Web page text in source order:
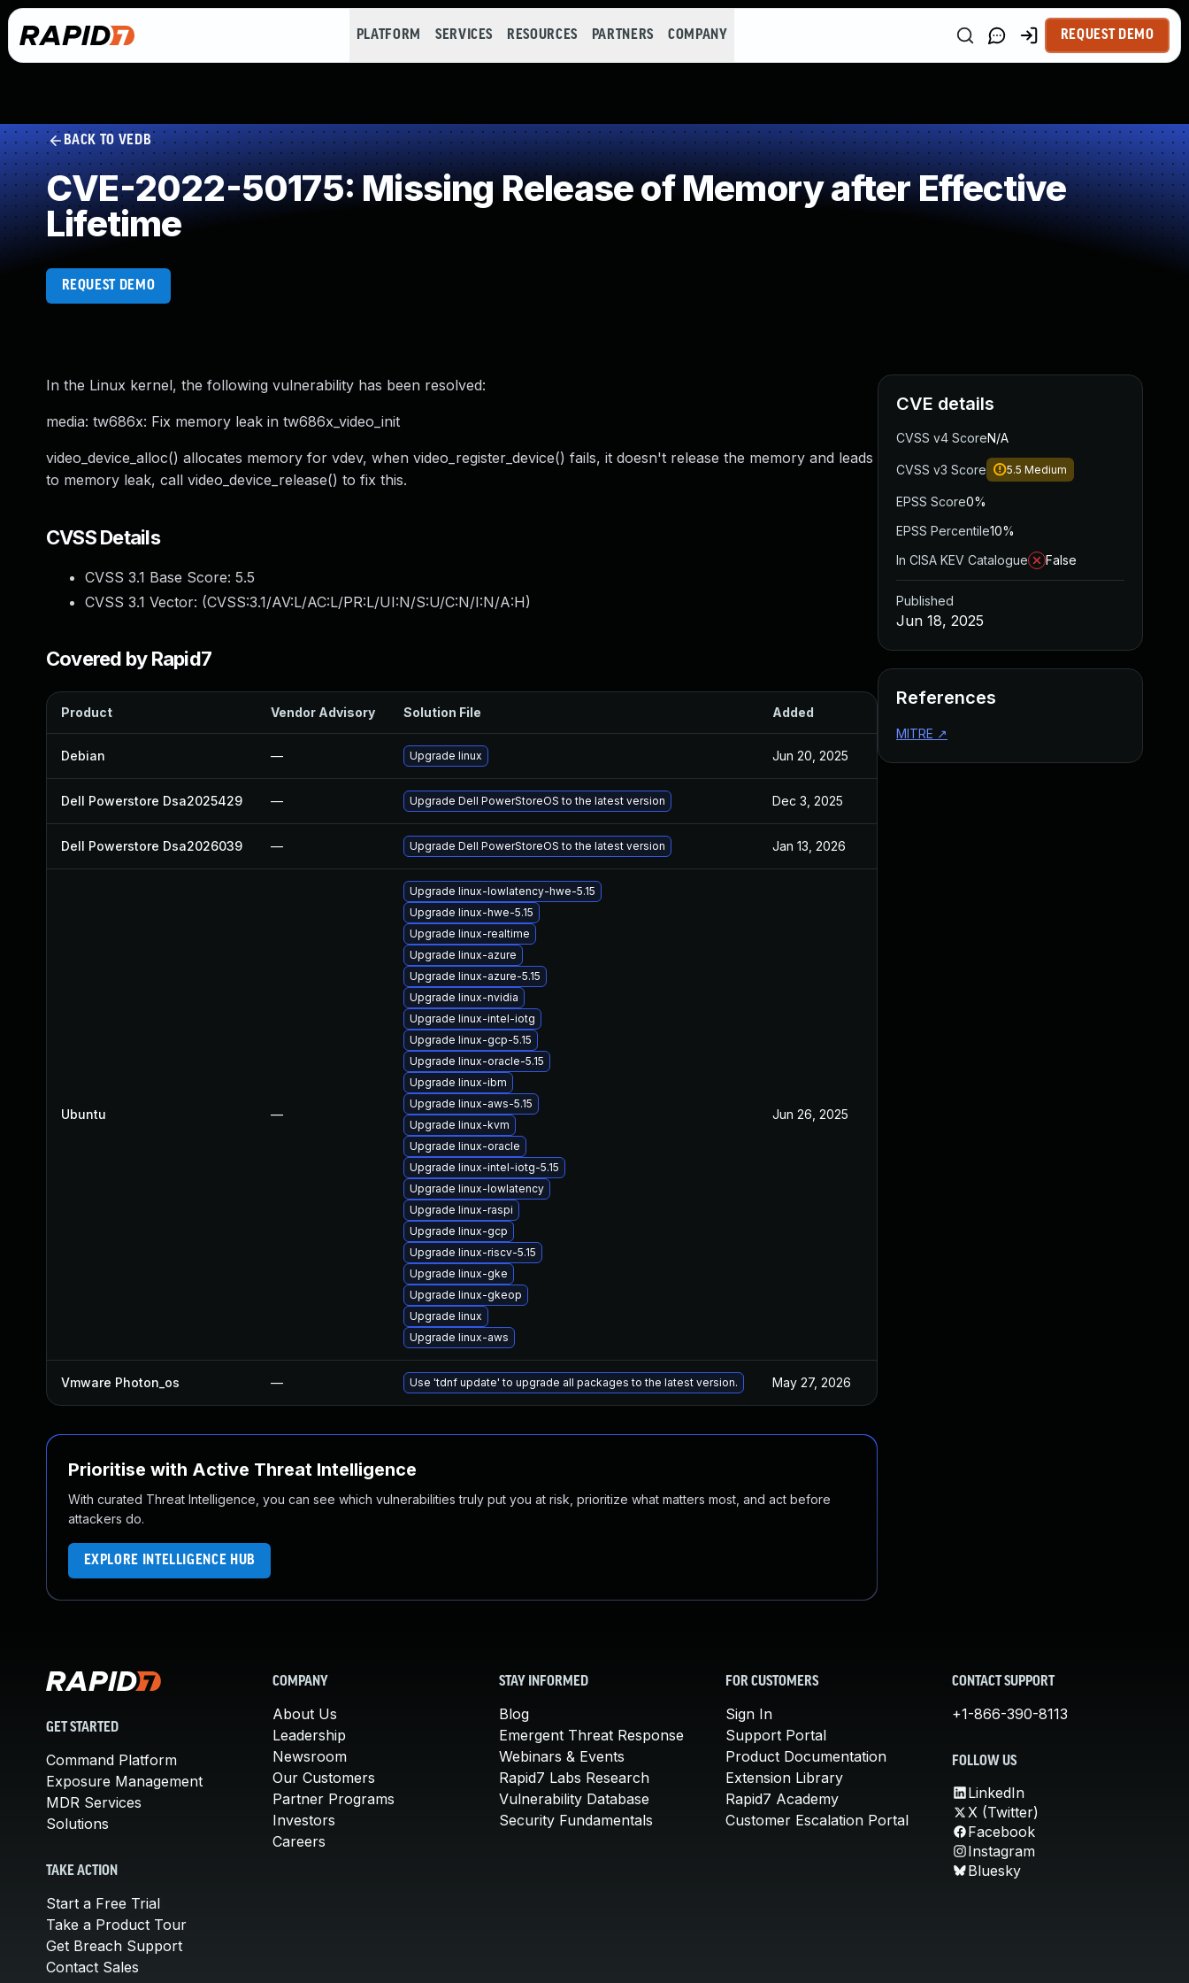
PLATFORM SERVICES RESOURCES PARTNERS COMPANY REQUEST DEMO
BACK TO VEDB
CVE-2022-50175: Missing Release of Memory after Effective
Lifetime
REQUEST DEMO
In the Linux kernel, the following vulnerability has been resolved:
media: tw686x: Fix memory leak in tw686x_video_init
video_device_alloc() allocates memory for vdev, when video_register_device() fails, it doesn't release the memory and leads
to memory leak, call video_device_release() to fix this.
CVSS Details
CVSS 3.1 Base Score: 5.5
CVSS 3.1 Vector: (CVSS:3.1/AV:L/AC:L/PR:L/UI:N/S:U/C:N/I:N/A:H)
Covered by Rapid7
Product Vendor Advisory Solution File Added
Debian — Upgrade linux Jun 20, 2025 Jun 20, 2025
Dell Powerstore Dsa2025429 — Upgrade Dell PowerStoreOS to the latest version Dec 3, 2025
Dell Powerstore Dsa2026039 — Upgrade Dell PowerStoreOS to the latest version Jan 13, 2026
Ubuntu —
Upgrade linux-lowlatency-hwe-5.15
Upgrade linux-hwe-5.15
Upgrade linux-realtime
Upgrade linux-azure
Upgrade linux-azure-5.15
Upgrade linux-nvidia
Upgrade linux-intel-iotg
Upgrade linux-gcp-5.15
Upgrade linux-oracle-5.15
Upgrade linux-ibm
Upgrade linux-aws-5.15
Upgrade linux-kvm
Upgrade linux-oracle
Upgrade linux-intel-iotg-5.15
Upgrade linux-lowlatency
Upgrade linux-raspi
Upgrade linux-gcp
Upgrade linux-riscv-5.15
Upgrade linux-gke
Upgrade linux-gkeop
Upgrade linux
Upgrade linux-aws
Jun 26, 2025
Vmware Photon_os — Use 'tdnf update' to upgrade all packages to the latest version. May 27, 2026
Prioritise with Active Threat Intelligence
With curated Threat Intelligence, you can see which vulnerabilities truly put you at risk, prioritize what matters most, and act before
attackers do.
EXPLORE INTELLIGENCE HUB
CVE details
CVSS v4 ScoreN/A
CVSS v3 Score 5.5 Medium
EPSS Score0%
EPSS Percentile10%
In CISA KEV Catalogue
False
Published
Jun 18, 2025
References
MITRE ↗
GET STARTED
Command Platform
Exposure Management
MDR Services
Solutions
TAKE ACTION
Start a Free Trial
Take a Product Tour
Get Breach Support
Contact Sales
COMPANY
About Us
Leadership
Newsroom
Our Customers
Partner Programs
Investors
Careers
STAY INFORMED
Blog
Emergent Threat Response
Webinars & Events
Rapid7 Labs Research
Vulnerability Database
Security Fundamentals
FOR CUSTOMERS
Sign In
Support Portal
Product Documentation
Extension Library
Rapid7 Academy
Customer Escalation Portal
CONTACT SUPPORT
+1-866-390-8113
FOLLOW US
LinkedIn
X (Twitter)
Facebook
Instagram
Bluesky